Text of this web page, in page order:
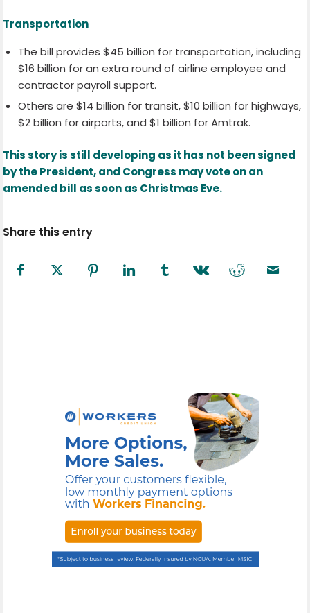
Transportation
The bill provides $45 billion for transportation, including
$16 billion for an extra round of airline employee and
contractor payroll support.
Others are $14 billion for transit, $10 billion for highways,
$2 billion for airports, and $1 billion for Amtrak.
This story is still developing as it has not been signed
by the President, and Congress may vote on an
amended bill as soon as Christmas Eve.
Share this entry